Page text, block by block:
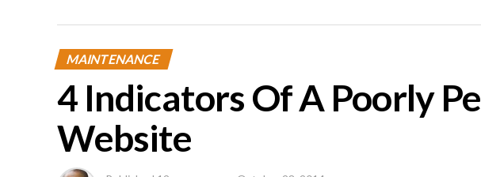
MAINTENANCE
4 Indicators Of A Poorly
Website